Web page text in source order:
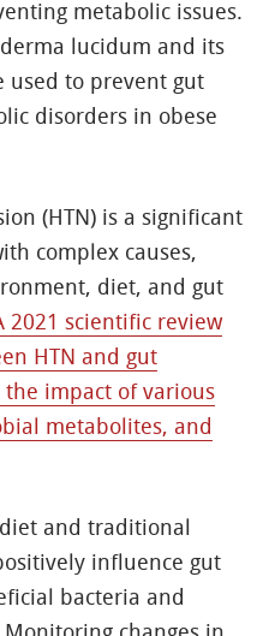
metabolic issues.
lucidum and its
used to prevent gut
disorders in obese
(HTN) is a significant
complex causes,
diet, and gut
2021 scientific review
HTN and gut
impact of various
metabolites, and
and traditional
influence gut
bacteria and